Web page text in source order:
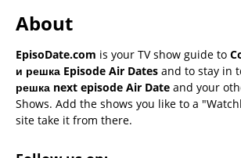
About
EpisoDate.com is your TV show guide to
и решка Episode Air Dates and to stay in
решка next episode Air Date and your
Shows. Add the shows you like to a
site take it from there.